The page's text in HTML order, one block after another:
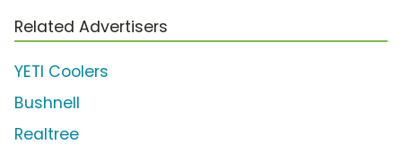
Related Advertisers
YETI Coolers
Bushnell
Realtree